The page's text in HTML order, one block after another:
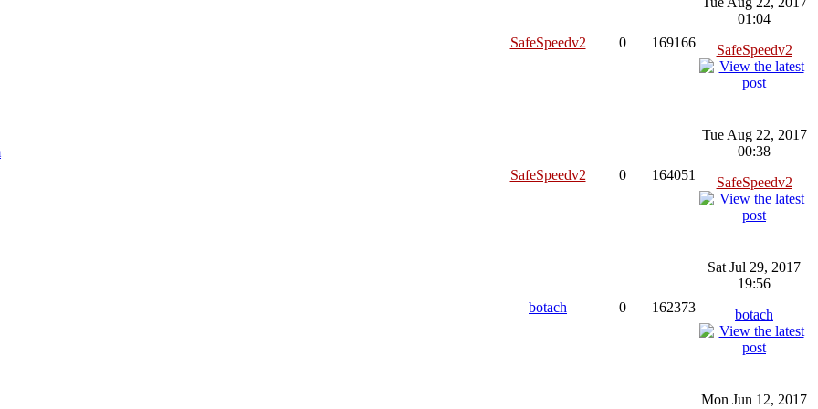
SafeSpeedv2 0 169166
01:04
SafeSpeedv2
SafeSpeedv2
0 164051
Tue Aug 22, 2017
00:38
SafeSpeedv2
botach 0 162373
Sat Jul 29, 2017
19:56
botach
Mon Jun 12, 2017